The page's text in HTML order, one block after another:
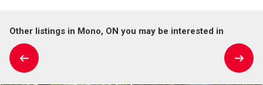
Other listings in Mono, ON you may be interested in